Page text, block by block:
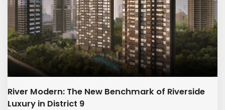
River Modern: The New Benchmark of Riverside
Luxury in District 9